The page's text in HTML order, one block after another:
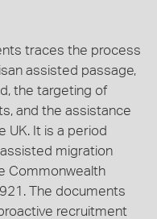
traces the process
assisted passage,
the targeting of
and the assistance
UK. It is a period
migration
Commonwealth
The documents
recruitment